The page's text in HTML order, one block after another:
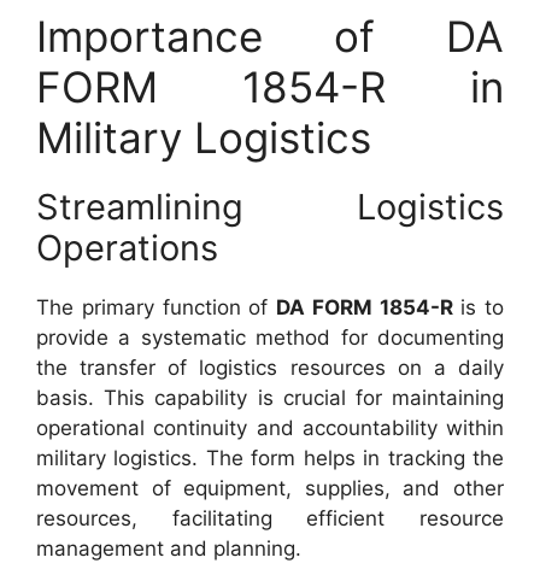
Importance of DA
FORM 1854-R in
Military Logistics
Streamlining Logistics
Operations
The primary function of DA FORM 1854-Ris to
provide a systematic method for documenting
the transfer of logistics resources on a daily
basis. This capability is crucial for maintaining
operational continuity and accountability within
military logistics. The form helps in tracking the
movement of equipment, supplies, and other
resources, facilitating efficient resource
management and planning.